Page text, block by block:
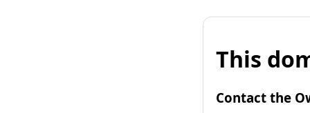
This
Contact the